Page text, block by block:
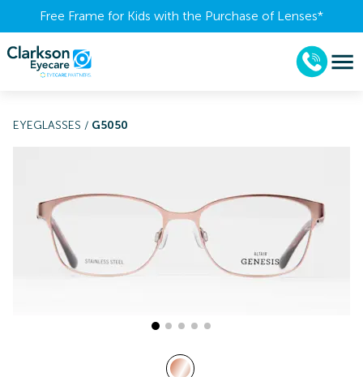
Free Frame for Kids with the Purchase of Lenses​*
EYEGLASSES / G5050